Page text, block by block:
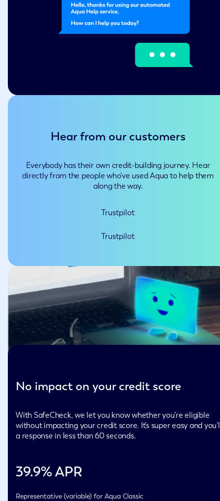
Hear from our customers
Everybody has their own credit-building journey. Hear
directly from the people who’ve used Aqua to help them
along the way.
Trustpilot
Trustpilot
No impact on your credit score
With SafeCheck, we let you know whether you’re eligible
without impacting your credit score. It’s super easy and
a response in less than 60 seconds.
39.9% APR
Representative (variable) for Aqua Classic